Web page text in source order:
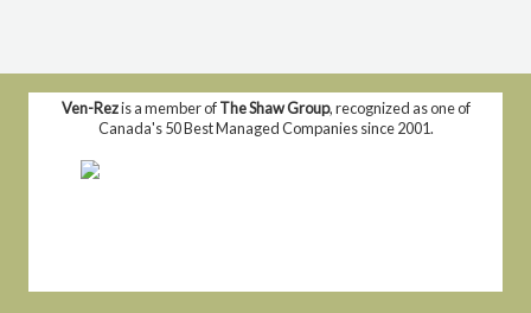
Ven-Rezis a member ofThe Shaw Group, recognized as one of
Canada's 50 Best Managed Companies since 2001.